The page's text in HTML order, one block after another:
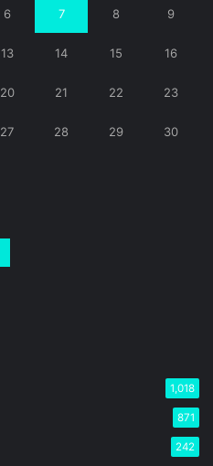
6 7 8 9
13 14 15 16
20 21 22 23
27 28 29 30
1,018
871
242